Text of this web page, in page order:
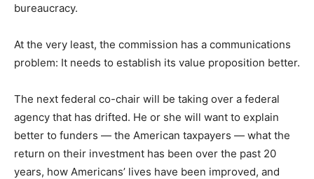
bureaucracy.
At the very least, the commission has a communications
problem: It needs to establish its value proposition better.
The next federal co-chair will be taking over a federal
agency that has drifted. He or she will want to explain
better to funders — the American taxpayers — what the
return on their investment has been over the past 20
years, how Americans’ lives have been improved, and